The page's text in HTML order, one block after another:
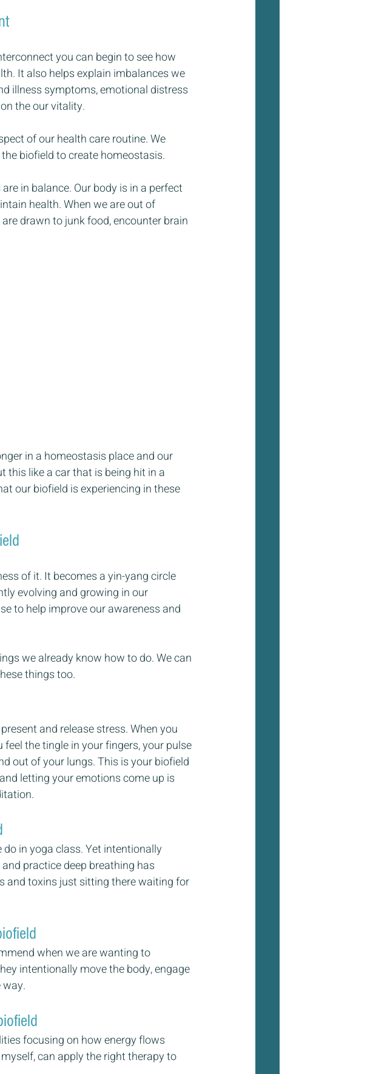
you can begin to see how
It also helps explain imbalances we
illness symptoms, emotional distress
the our vitality.
of our health care routine. We
biofield to create homeostasis.
in balance. Our body is in a perfect
health. When we are out of
drawn to junk food, encounter brain
in a homeostasis place and our
this like a car that is being hit in a
our biofield is experiencing in these
of it. It becomes a yin-yang circle
evolving and growing in our
to help improve our awareness and
we already know how to do. We can
things too.
and release stress. When you
the tingle in your fingers, your pulse
out of your lungs. This is your biofield
letting your emotions come up is
in yoga class. Yet intentionally
practice deep breathing has
and toxins just sitting there waiting for
when we are wanting to
intentionally move the body, engage
focusing on how energy flows
can apply the right therapy to